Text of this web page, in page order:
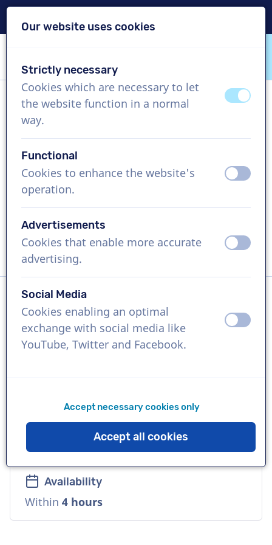
VoiceProductions
Sander
US$ 304,95
excl. VAT
Corporate video , 1 - 250 words
Language
Dutch
Voice
Young, Playful, Cool, Warm
Availability
Within 4 hours
Our website uses cookies
Strictly necessary
Cookies which are necessary to let
the website function in a normal
way.
offon
Functional
Cookies to enhance the website's
operation.
off on
Advertisements
Cookies that enable more accurate
advertising.
off on
Social Media
Cookies enabling an optimal
exchange with social media like
YouTube, Twitter and Facebook.
off on
Accept necessary cookies only
Accept all cookies